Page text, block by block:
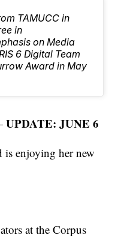
TAMUCC in
in
on Media
6 Digital Team
Award in May
UPDATE: JUNE 6
is enjoying her new
at the Corpus